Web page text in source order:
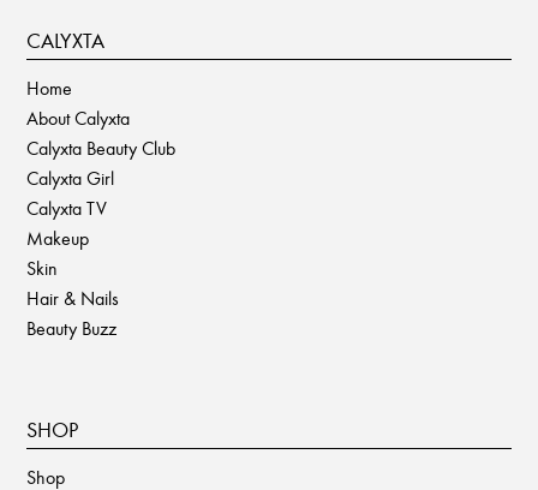
CALYXTA
Home
About Calyxta
Calyxta Beauty Club
Calyxta Girl
Calyxta TV
Makeup
Skin
Hair & Nails
Beauty Buzz
SHOP
Shop